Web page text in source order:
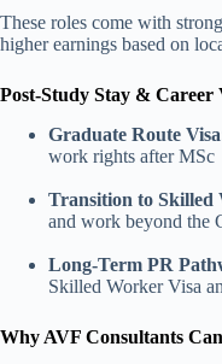
These roles come with
higher earnings based on
Post-Study Stay & Career
Graduate Route Visa
work rights after MSc
Transition to Skilled
and work beyond the
Long-Term PR
Skilled Worker Visa
Why AVF Consultants